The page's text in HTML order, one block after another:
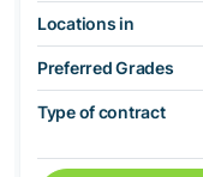
Locations in
Preferred Grades
Type of contract